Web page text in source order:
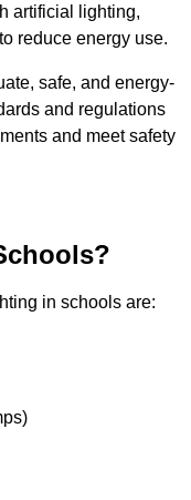
artificial lighting,
reduce energy use.
safe, and energy-
and regulations
and meet safety
in schools are: